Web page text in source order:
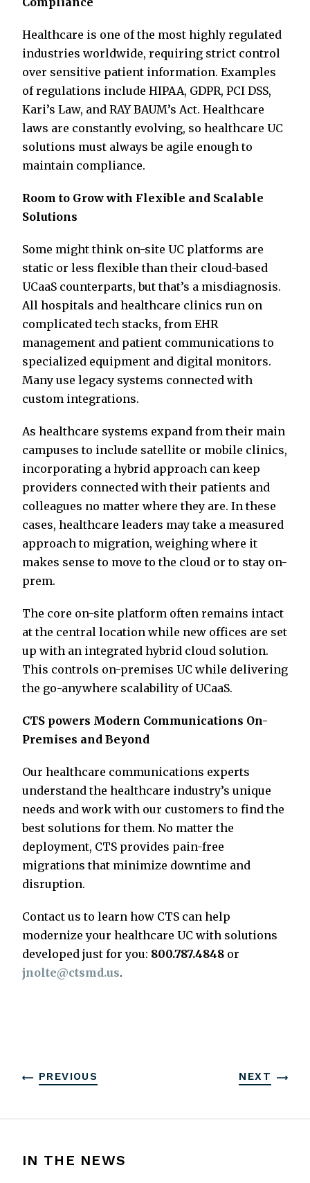
Healthcare is one of the most highly regulated
industries worldwide, requiring strict control
over sensitive patient information. Examples
of regulations include HIPAA, GDPR, PCI DSS,
Kari’s Law, and RAY BAUM’s Act. Healthcare
laws are constantly evolving, so healthcare UC
solutions must always be agile enough to
maintain compliance.
Room to Grow with Flexible and Scalable
Solutions
Some might think on-site UC platforms are
static or less flexible than their cloud-based
UCaaS counterparts, but that’s a misdiagnosis.
All hospitals and healthcare clinics run on
complicated tech stacks, from EHR
management and patient communications to
specialized equipment and digital monitors.
Many use legacy systems connected with
custom integrations.
As healthcare systems expand from their main
campuses to include satellite or mobile clinics,
incorporating a hybrid approach can keep
providers connected with their patients and
colleagues no matter where they are. In these
cases, healthcare leaders may take a measured
approach to migration, weighing where it
makes sense to move to the cloud or to stay on-
prem.
The core on-site platform often remains intact
at the central location while new offices are set
up with an integrated hybrid cloud solution.
This controls on-premises UC while delivering
the go-anywhere scalability of UCaaS.
CTS powers Modern Communications On-
Premises and Beyond
Our healthcare communications experts
understand the healthcare industry’s unique
needs and work with our customers to find the
best solutions for them. No matter the
deployment, CTS provides pain-free
migrations that minimize downtime and
disruption.
Contact us to learn how CTS can help
modernize your healthcare UC with solutions
developed just for you: 800.787.4848 or
jnolte@ctsmd.us.
PREVIOUS NEXT
IN THE NEWS